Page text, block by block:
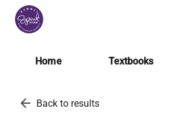
Home Textbooks
arrow_back Back to results